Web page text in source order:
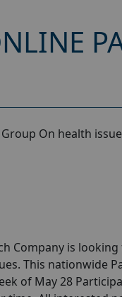
On health
Company is
This nationwide
of May 28